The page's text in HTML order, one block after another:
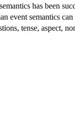
has been
semantics
tense, aspect,